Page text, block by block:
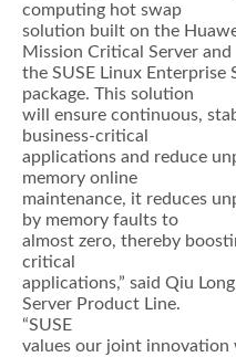
computing hot swap
solution built on the
Mission Critical Server and
the SUSE Linux Enterprise
package. This solution
will ensure continuous,
business-critical
applications and reduce
memory online
maintenance, it reduces
by memory faults to
almost zero, thereby
critical
applications,” said Qiu
Server Product Line.
“SUSE
values our joint innovation